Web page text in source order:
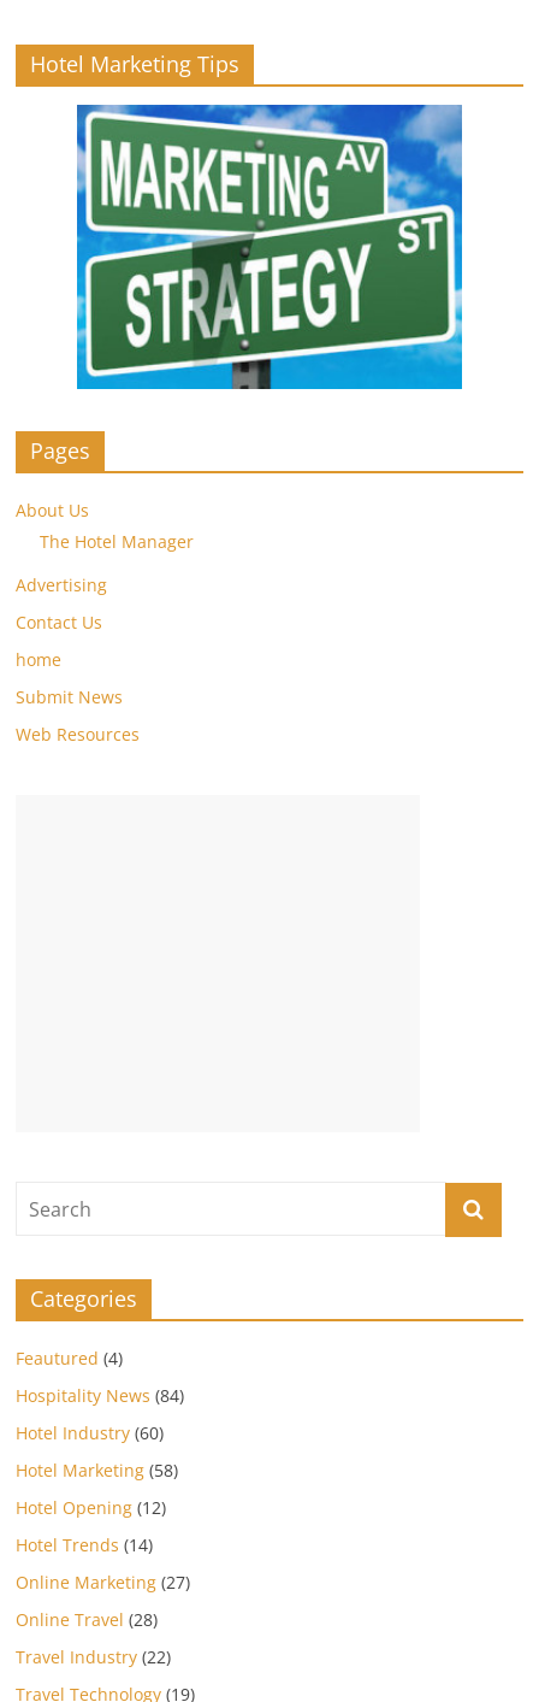
Hotel Marketing Tips
Pages
About Us
The Hotel Manager
Advertising
Contact Us
home
Submit News
Web Resources
Categories
Feautured (4)
Hospitality News (84)
Hotel Industry (60)
Hotel Marketing (58)
Hotel Opening (12)
Hotel Trends (14)
Online Marketing (27)
Online Travel (28)
Travel Industry (22)
Travel Technology (19)